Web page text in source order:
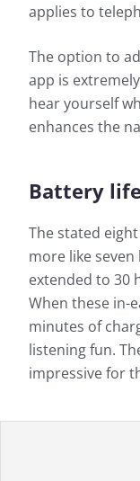
applies to
The option to
app is
hear yourself
enhances the
Battery life
The stated
more like
extended to 30
When these in-
minutes of
listening fun.
impressive for